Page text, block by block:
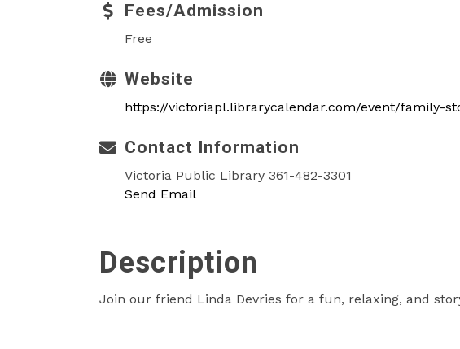
Fees/Admission
Free
Website
https://victoriapl.librarycalendar.com/event/family-
Contact Information
Victoria Public Library 361-482-3301
Send Email
Description
Join our friend Linda Devries for a fun, relaxing, and